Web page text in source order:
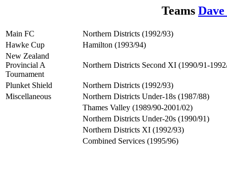
Teams
Main FC
Northern Districts (1992/93)
Hawke Cup
Hamilton (1993/94)
New Zealand
Provincial A
Tournament
Northern Districts Second XI (1990/91-
Plunket Shield
Northern Districts (1992/93)
Miscellaneous
Northern Districts Under-18s (1987/88)
Thames Valley (1989/90-2001/02)
Northern Districts Under-20s (1990/91)
Northern Districts XI (1992/93)
Combined Services (1995/96)